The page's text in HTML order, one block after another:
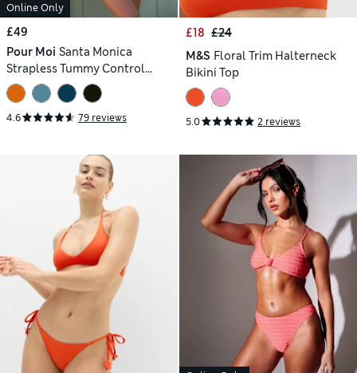
Online Only
£49
Pour Moi Santa Monica
Strapless Tummy Control
Swimsuit
4.6 79 reviews
£18 £24
M&S Floral Trim Halterneck
Bikini Top
5.0 2 reviews